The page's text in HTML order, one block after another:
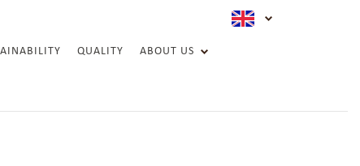
active
QUALITY ABOUT US